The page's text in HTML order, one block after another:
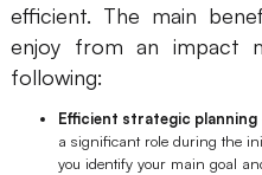
Enterprise
Private Deployment
efficient. The main
enjoy from an impact
following:
Efficient strategic planning
a significant role during the
you identify your main goal